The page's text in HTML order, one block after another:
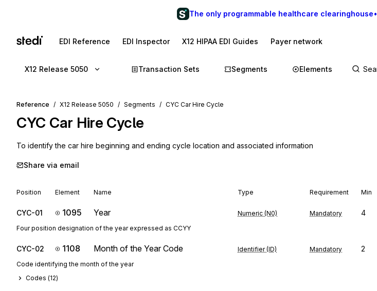
The only programmable healthcare clearinghouse•
EDI Reference EDI Inspector X12 HIPAA EDI Guides Payer network
X12 Release 5050 Transaction Sets Segments Elements
Reference X12 Release 5050 Segments CYC Car Hire Cycle
CYC Car Hire Cycle
To identify the car hire beginning and ending cycle location and associated information
Share via email
Position Element Name Type Requirement Min
CYC-01 1095 Year Numeric (N0) Mandatory 4
Four position designation of the year expressed as CCYY
CYC-02 1108 Month of the Year Code Identifier (ID) Mandatory 2
Code identifying the month of the year
Codes (12)